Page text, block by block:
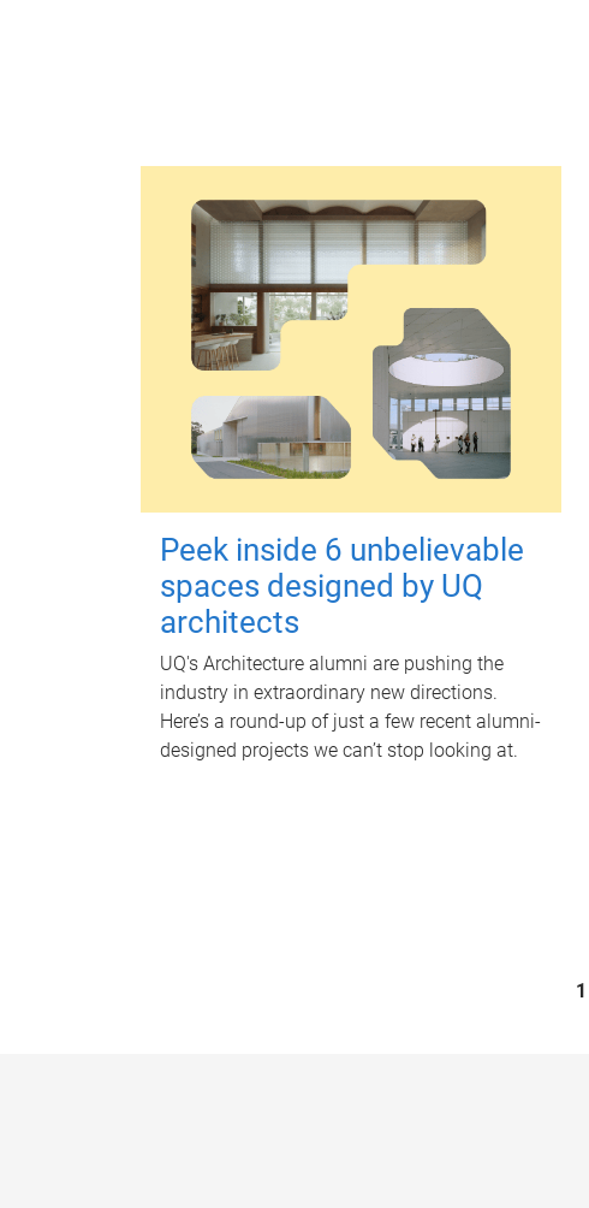
Peek inside 6 unbelievable
spaces designed by UQ
architects
UQ's Architecture alumni are pushing the
industry in extraordinary new directions.
Here’s a round-up of just a few recent alumni-
designed projects we can’t stop looking at.
1